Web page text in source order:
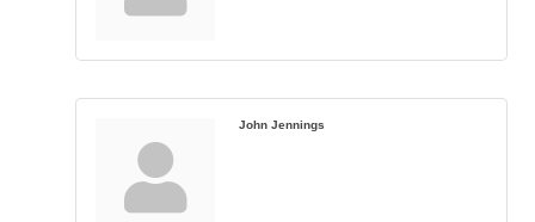
John Jennings